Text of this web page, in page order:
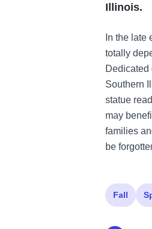
Illinois.
In the
totally
Dedicated
Southern
statue
may
families
be
Fall